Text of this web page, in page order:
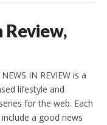
Review,
IN REVIEW is a
lifestyle and
for the web. Each
a good news